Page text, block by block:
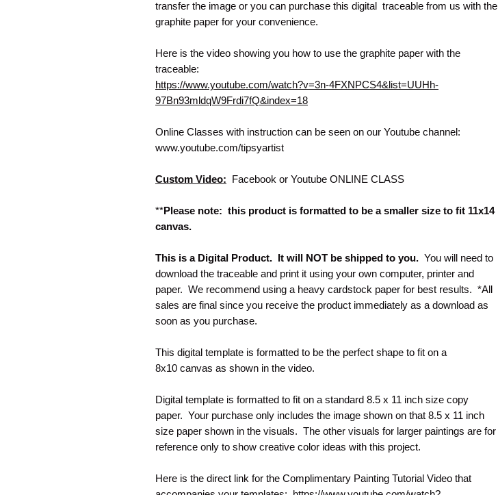
transfer the image or you can purchase this digital traceable from us with the
graphite paper for your convenience.
Here is the video showing you how to use the graphite paper with the
traceable:
https://www.youtube.com/watch?v=3n-4FXNPCS4&list=UUHh-
97Bn93mldqW9Frdi7fQ&index=18
Online Classes with instruction can be seen on our Youtube channel:
www.youtube.com/tipsyartist
Custom Video: Facebook or Youtube ONLINE CLASS
**Please note: this product is formatted to be a smaller size to fit 11x14
canvas.
This is a Digital Product. It will NOT be shipped to you. You will need to
download the traceable and print it using your own computer, printer and
paper. We recommend using a heavy cardstock paper for best results. *All
sales are final since you receive the product immediately as a download as
soon as you purchase.
This digital template is formatted to be the perfect shape to fit on a
8x10 canvas as shown in the video.
Digital template is formatted to fit on a standard 8.5 x 11 inch size copy
paper. Your purchase only includes the image shown on that 8.5 x 11 inch
size paper shown in the visuals. The other visuals for larger paintings are for
reference only to show creative color ideas with this project.
Here is the direct link for the Complimentary Painting Tutorial Video that